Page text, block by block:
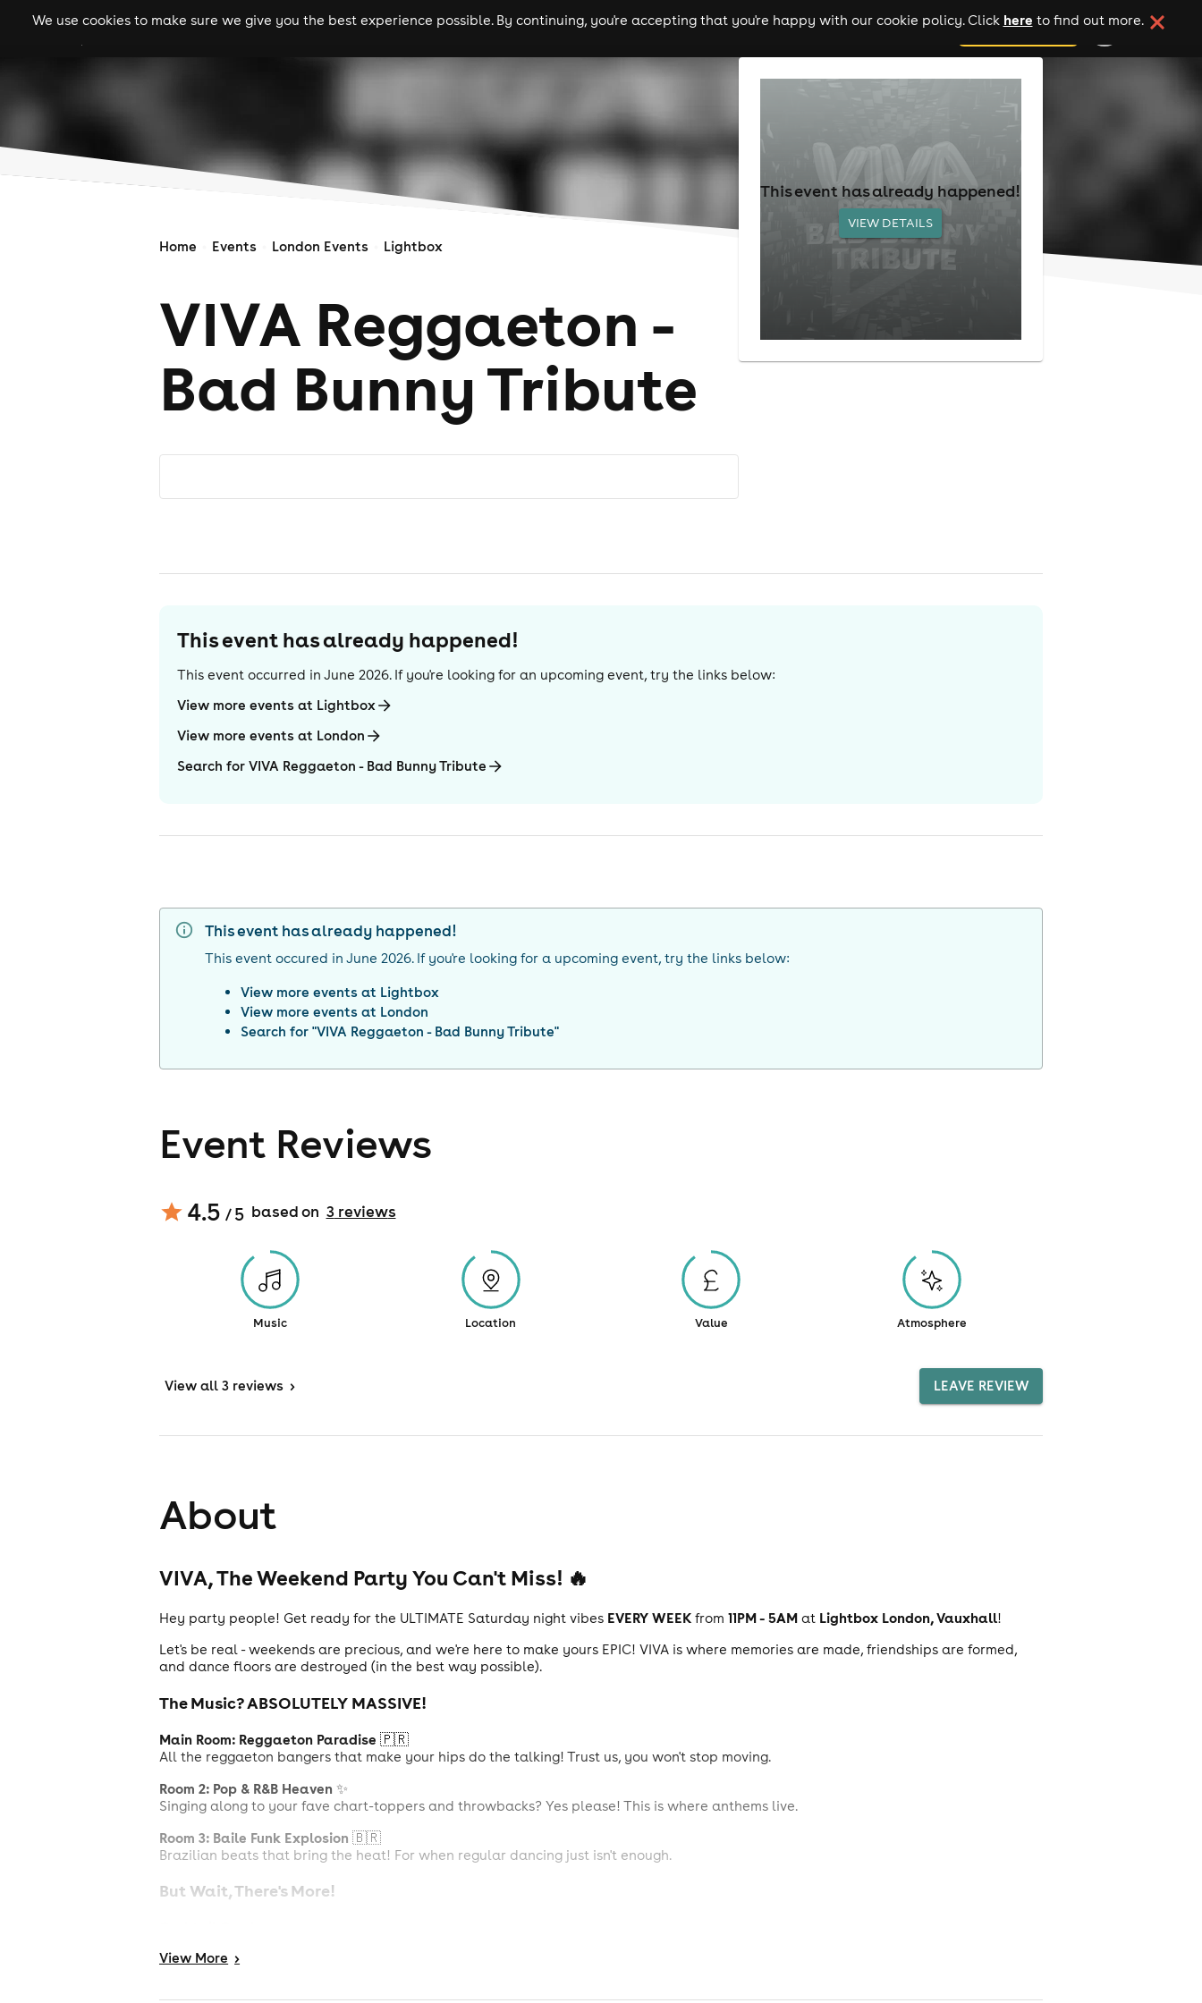
We use cookies to make sure we give you the best experience possible. By continuing, you're accepting that you're happy with our cookie policy. Click here to find out more.
gigs clubs festivals experiences comedy theatre cities add your event
Home Events London Events Lightbox
VIVA Reggaeton -
Bad Bunny Tribute
This event has already happened!
VIEW DETAILS
This event has already happened!
This event occurred in June 2026. If you're looking for an upcoming event, try the links below:
View more events at Lightbox
View more events at London
Search for VIVA Reggaeton - Bad Bunny Tribute
This event has already happened!
This event occured in June 2026. If you're looking for a upcoming event, try the links below:
View more events at Lightbox
View more events at London
Search for "VIVA Reggaeton - Bad Bunny Tribute"
Event Reviews
4.5 / 5 based on 3reviews
Music Location Value Atmosphere
View all 3 reviews > LEAVE REVIEW
About
VIVA, The Weekend Party You Can't Miss! 🔥
Hey party people! Get ready for the ULTIMATE Saturday night vibes EVERY WEEK from11PM - 5AM at Lightbox London, Vauxhall!
Let's be real - weekends are precious, and we're here to make yours EPIC! VIVA is where memories are made, friendships are formed,
and dance floors are destroyed (in the best way possible).
The Music? ABSOLUTELY MASSIVE!
Main Room: Reggaeton Paradise 🇵🇷
All the reggaeton bangers that make your hips do the talking! Trust us, you won't stop moving.
Room 2: Pop & R&B Heaven ✨
Singing along to your fave chart-toppers and throwbacks? Yes please! This is where anthems live.
Room 3: Baile Funk Explosion 🇧🇷
Brazilian beats that bring the heat! For when regular dancing just isn't enough.
But Wait, There's More!
View More >